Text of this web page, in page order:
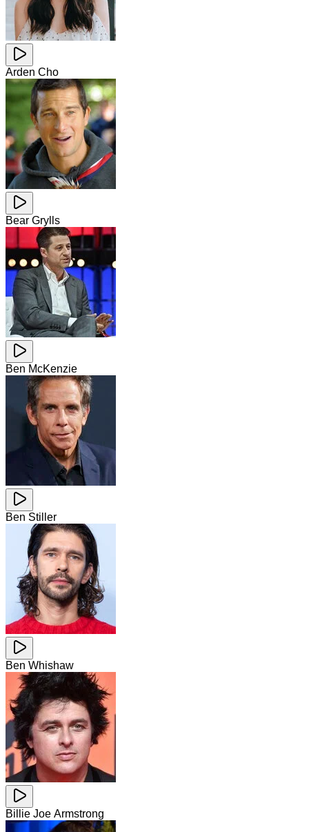
Arden Cho
Bear Grylls
Ben McKenzie
Ben Stiller
Ben Whishaw
Billie Joe Armstrong